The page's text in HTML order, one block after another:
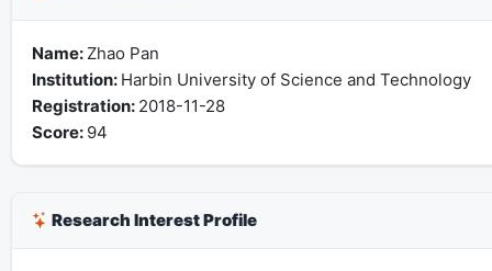
Name: Zhao Pan
Institution: Harbin University of Science and Technology
Registration: 2018-11-28
Score: 94
Research Interest Profile